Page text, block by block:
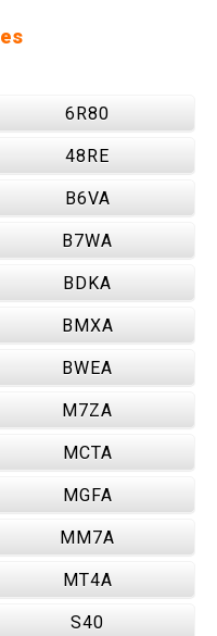
6R80
48RE
B6VA
B7WA
BDKA
BMXA
BWEA
M7ZA
MCTA
MGFA
MM7A
MT4A
S40